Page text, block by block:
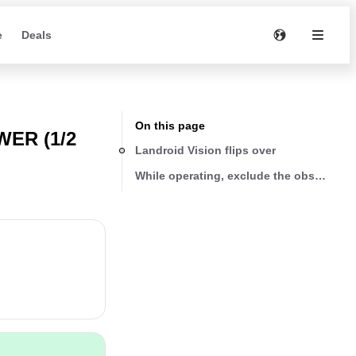
Deals
(1/2
On this page
Landroid Vision flips over
While operating, exclude the obstacle